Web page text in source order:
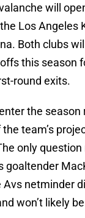
will
Los Angeles
Both clubs
this season
round exits.
the season
team’s
only
goaltender
Avs netminder
won’t likely